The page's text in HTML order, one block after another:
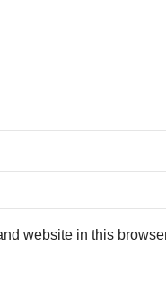
website in this